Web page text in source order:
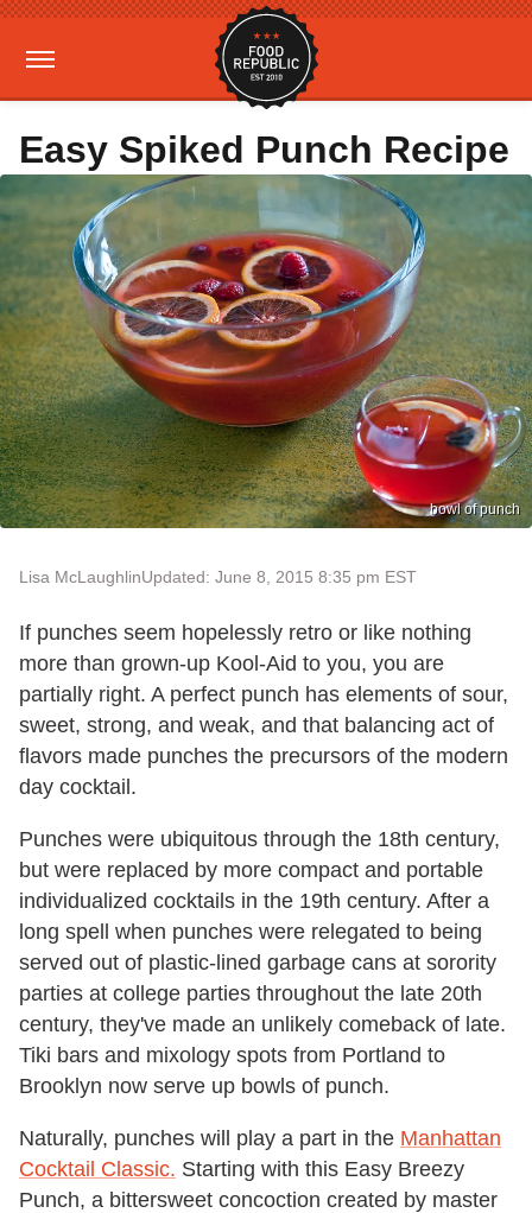
Easy Spiked Punch Recipe
bowl of punch
Lisa McLaughlinUpdated: June 8, 2015 8:35 pm EST
If punches seem hopelessly retro or like nothing
more than grown-up Kool-Aid to you, you are
partially right. A perfect punch has elements of sour,
sweet, strong, and weak, and that balancing act of
flavors made punches the precursors of the modern
day cocktail.
Punches were ubiquitous through the 18th century,
but were replaced by more compact and portable
individualized cocktails in the 19th century. After a
long spell when punches were relegated to being
served out of plastic-lined garbage cans at sorority
parties at college parties throughout the late 20th
century, they've made an unlikely comeback of late.
Tiki bars and mixology spots from Portland to
Brooklyn now serve up bowls of punch.
Naturally, punches will play a part in the Manhattan
Cocktail Classic. Starting with this Easy Breezy
Punch, a bittersweet concoction created by master